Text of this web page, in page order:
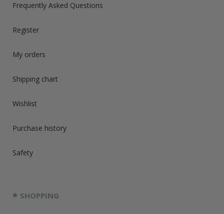
Frequently Asked Questions
Register
My orders
Shipping chart
Wishlist
Purchase history
Safety
SHOPPING